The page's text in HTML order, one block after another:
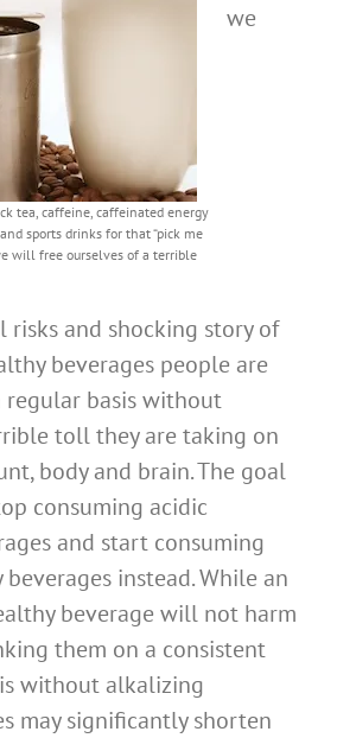
tea, caffeine, caffeinated energy
sports drinks for that “pick me
will free ourselves of a terrible
we
risks and shocking story of
beverages people are
regular basis without
toll they are taking on
body and brain. The goal
consuming acidic
and start consuming
instead. While an
beverage will not harm
them on a consistent
without alkalizing
may significantly shorten